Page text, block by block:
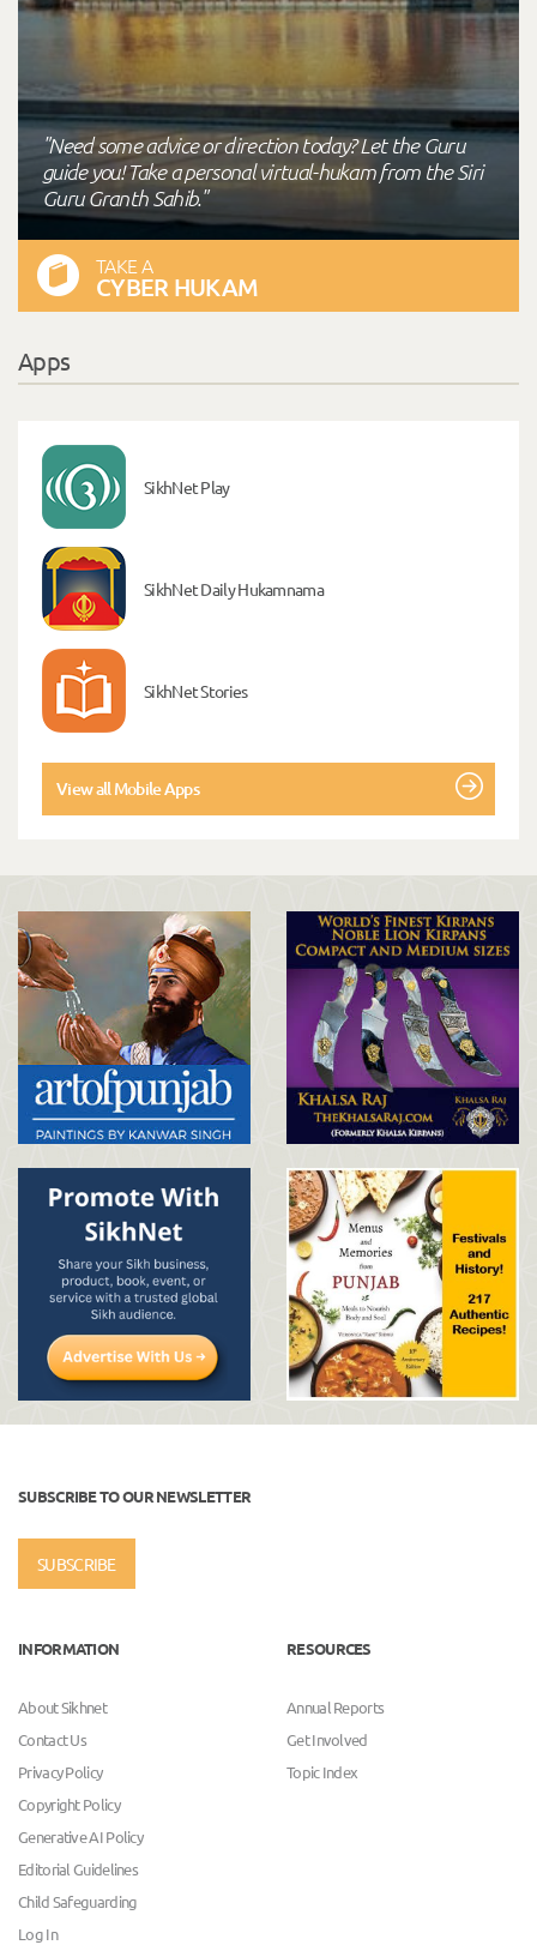
"Need some advice or direction today? Let the Guru
guide you! Take a personal virtual-hukam from the Siri
Guru Granth Sahib."
TAKE A
CYBER HUKAM
Apps
SikhNet Play
SikhNet Daily Hukamnama
SikhNet Stories
View all Mobile Apps
SUBSCRIBE TO OUR NEWSLETTER
SUBSCRIBE
INFORMATION
About Sikhnet
Contact Us
Privacy Policy
Copyright Policy
Generative AI Policy
Editorial Guidelines
Child Safeguarding
Log In
RESOURCES
Annual Reports
Get Involved
Topic Index